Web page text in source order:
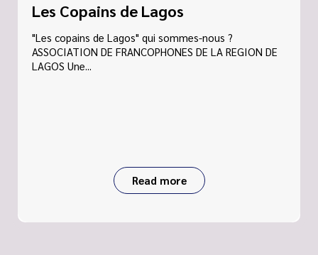
Les Copains de Lagos
"Les copains de Lagos" qui sommes-nous ?
ASSOCIATION DE FRANCOPHONES DE LA REGION DE
LAGOS Une...
Read more